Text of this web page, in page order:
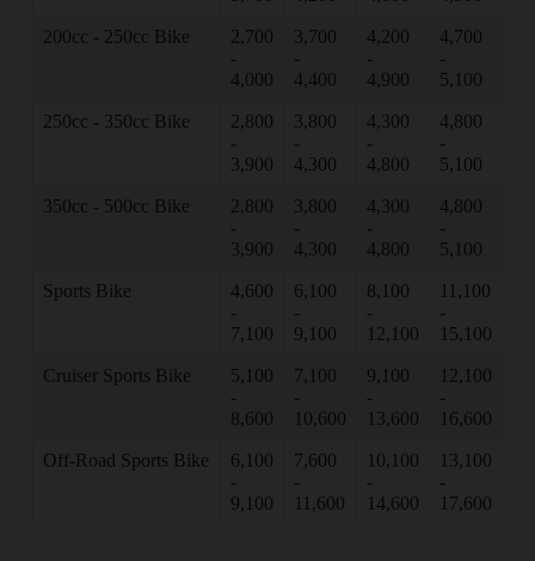
200cc - 250cc Bike
2,700
-
4,000
3,700
-
4,400
4,200
-
4,900
4,700
-
5,100
250cc - 350cc Bike
2,800
-
3,900
3,800
-
4,300
4,300
-
4,800
4,800
-
5,100
350cc - 500cc Bike
2,800
-
3,900
3,800
-
4,300
4,300
-
4,800
4,800
-
5,100
Sports Bike
4,600
-
7,100
6,100
-
9,100
8,100
-
12,100
11,100
-
15,100
Cruiser Sports Bike
5,100
-
8,600
7,100
-
10,600
9,100
-
13,600
12,100
-
16,600
Off-Road Sports Bike
6,100
-
9,100
7,600
-
11,600
10,100
-
14,600
13,100
-
17,600